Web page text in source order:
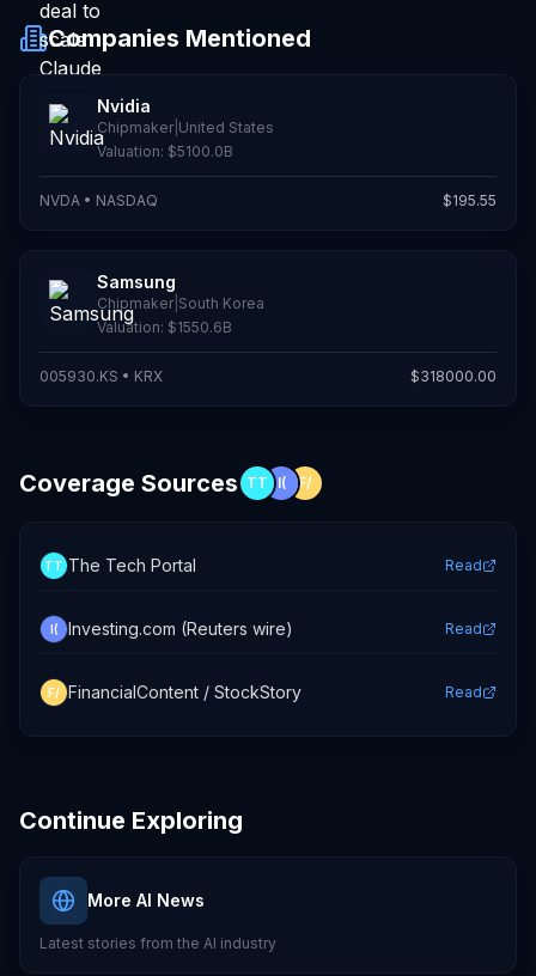
Companies Mentioned
Nvidia
Chipmaker United States
Valuation: $5100.0B
NVDA • NASDAQ $195.55
Samsung
Chipmaker South Korea
Valuation: $1550.6B
005930.KS • KRX $318000.00
Coverage Sources TT I( F/
TT The Tech Portal Read
I( Investing.com (Reuters wire) Read
F/ FinancialContent / StockStory Read
Continue Exploring
More AI News
Latest stories from the AI industry